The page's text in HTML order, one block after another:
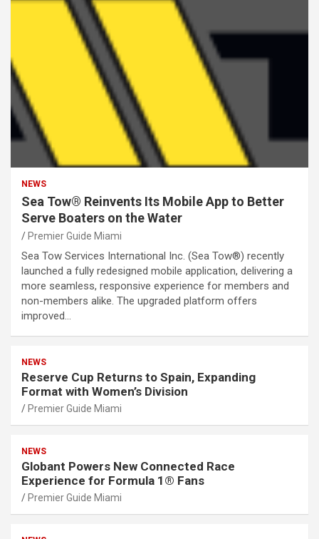
NEWS
Sea Tow® Reinvents Its Mobile App to Better
Serve Boaters on the Water
Premier Guide Miami
Sea Tow Services International Inc. (Sea Tow®) recently
launched a fully redesigned mobile application, delivering a
more seamless, responsive experience for members and
non-members alike. The upgraded platform offers
improved…
NEWS
Reserve Cup Returns to Spain, Expanding
Format with Women’s Division
Premier Guide Miami
NEWS
Globant Powers New Connected Race
Experience for Formula 1® Fans
Premier Guide Miami